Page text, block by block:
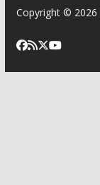
Copyright © 2026